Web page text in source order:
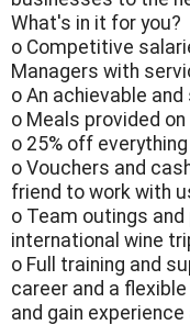
What's in it for you?
o Competitive
Managers with
o An achievable
o Meals provided
o 25% off everything
o Vouchers and
friend to work with
o Team outings
international wine
o Full training and
career and a
and gain